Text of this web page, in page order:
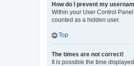
How do I prevent my
Within your User Control
counted as a hidden user.
Top
The times are not correct!
It is possible the time